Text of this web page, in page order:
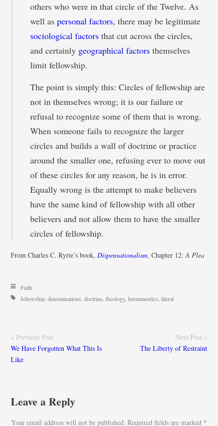
others who were in that circle of the Twelve. As
well aspersonal factors, there may be legitimate
sociological factorsthat cut across the circles,
and certainly geographical factorsthemselves
limit fellowship.
The point is simply this: Circles of fellowship are
not in themselves wrong; it is our failure or
refusal to recognize some of them that is wrong.
When someone fails to recognize the larger
circles and builds a wall of doctrine or practice
around the smaller one, refusing ever to move out
of these circles for any reason, he is in error.
Equally wrong is the attempt to make believers
have the same kind of fellowship with all other
believers and not allow them to have the smaller
circles of fellowship.
From Charles C. Ryrie’s book,Dispensationalism, Chapter 12:A Plea
Faith
fellowship ,denominations ,doctrine ,theology,hermeneutics ,literal
« Previous Post
We Have Forgotten What This Is
Like
Next Post »
The Liberty of Restraint
Leave a Reply
Your email address will not be published. Required fields are marked *